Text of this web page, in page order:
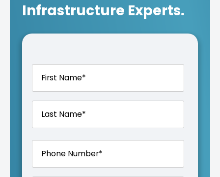
Infrastructure Experts.